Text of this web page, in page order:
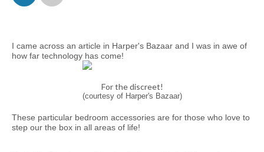
I came across an article in Harper's Bazaar and I was in awe of
how far technology has come!
For the discreet!
(courtesy of Harper's Bazaar)
These particular bedroom accessories are for those who love to
step our the box in all areas of life!